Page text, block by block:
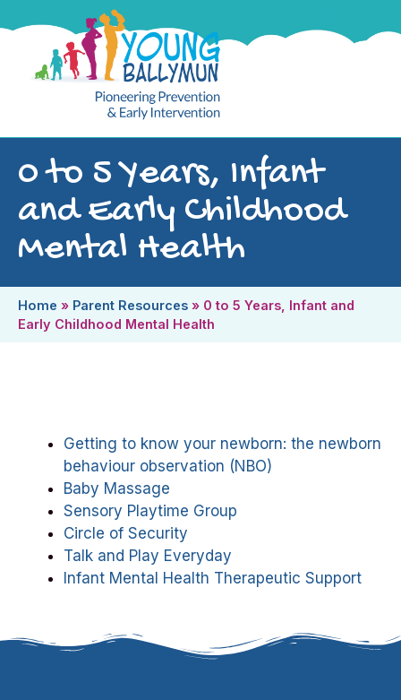
0 to 5 Years, Infant
and Early Childhood
Mental Health
Home » Parent Resources » 0 to 5 Years, Infant and
Early Childhood Mental Health
Getting to know your newborn: the newborn
behaviour observation (NBO)
Baby Massage
Sensory Playtime Group
Circle of Security
Talk and Play Everyday
Infant Mental Health Therapeutic Support